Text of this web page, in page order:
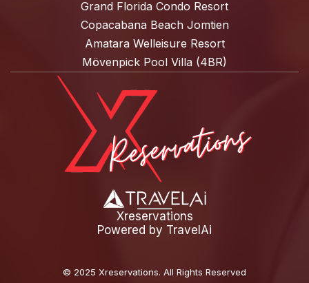
Grand Florida Condo Resort
Copacabana Beach Jomtien
Amatara Welleisure Resort
Mövenpick Pool Villa (4BR)
Xreservations
Powered by TravelAi
© 2025 Xreservations. All Rights Reserved